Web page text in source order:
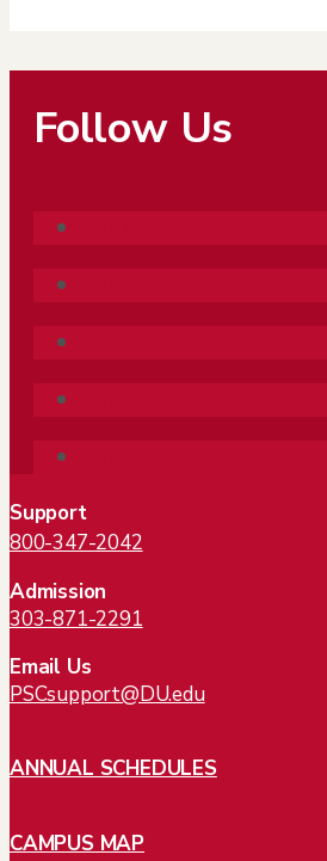
Follow Us
Support
800-347-2042
Admission
303-871-2291
Email Us
PSCsupport@DU.edu
ANNUAL SCHEDULES
CAMPUS MAP